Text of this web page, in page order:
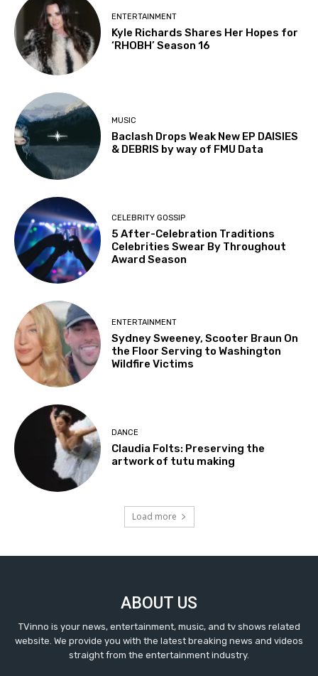
ENTERTAINMENT
Kyle Richards Shares Her Hopes for
‘RHOBH’ Season 16
MUSIC
Baclash Drops Weak New EP DAISIES
& DEBRIS by way of FMU Data
CELEBRITY GOSSIP
5 After-Celebration Traditions
Celebrities Swear By Throughout
Award Season
ENTERTAINMENT
Sydney Sweeney, Scooter Braun On
the Floor Serving to Washington
Wildfire Victims
DANCE
Claudia Folts: Preserving the
artwork of tutu making
Load more
ABOUT US
TVinno is your news, entertainment, music, and tv shows related
website. We provide you with the latest breaking news and videos
straight from the entertainment industry.